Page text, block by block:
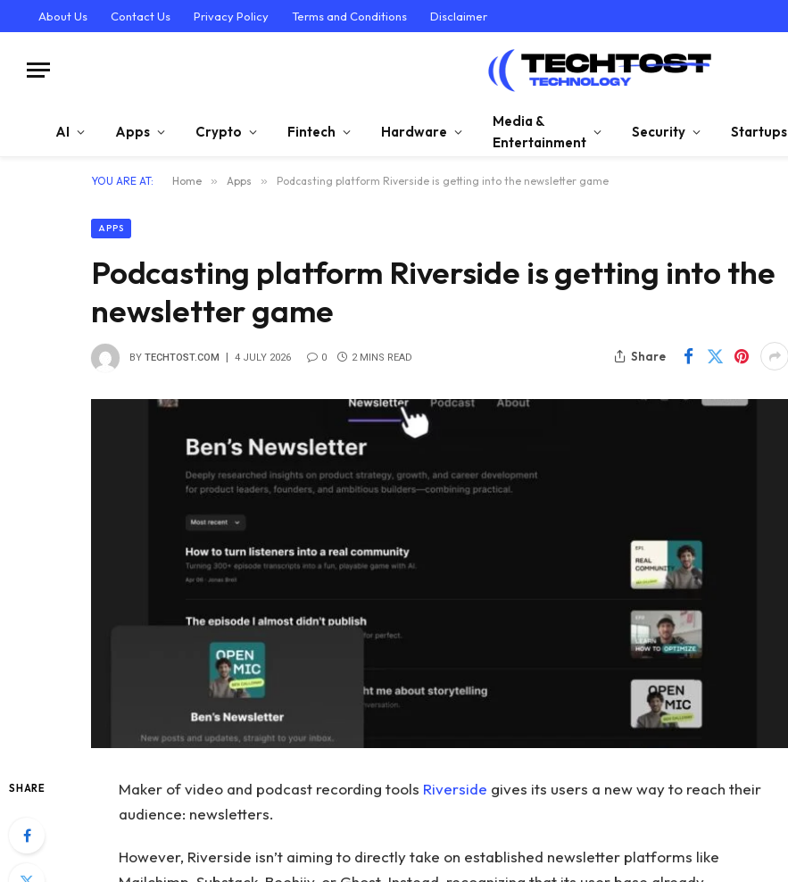
About Us Contact Us Privacy Policy Terms and Conditions Disclaimer
AI Apps Crypto Fintech Hardware
Media &
Entertainment
Security Startups
YOU ARE AT: Home » Apps » Podcasting platform Riverside is getting into the newsletter game
APPS
Podcasting platform Riverside is getting into the
newsletter game
BY TECHTOST.COM 4 JULY 2026 0 2 MINS READ Share
SHARE Maker of video and podcast recording tools Riverside gives its users a new way to reach their
audience: newsletters.
However, Riverside isn’t aiming to directly take on established newsletter platforms like